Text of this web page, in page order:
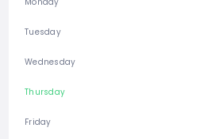
Tuesday
Wednesday
Thursday
Friday